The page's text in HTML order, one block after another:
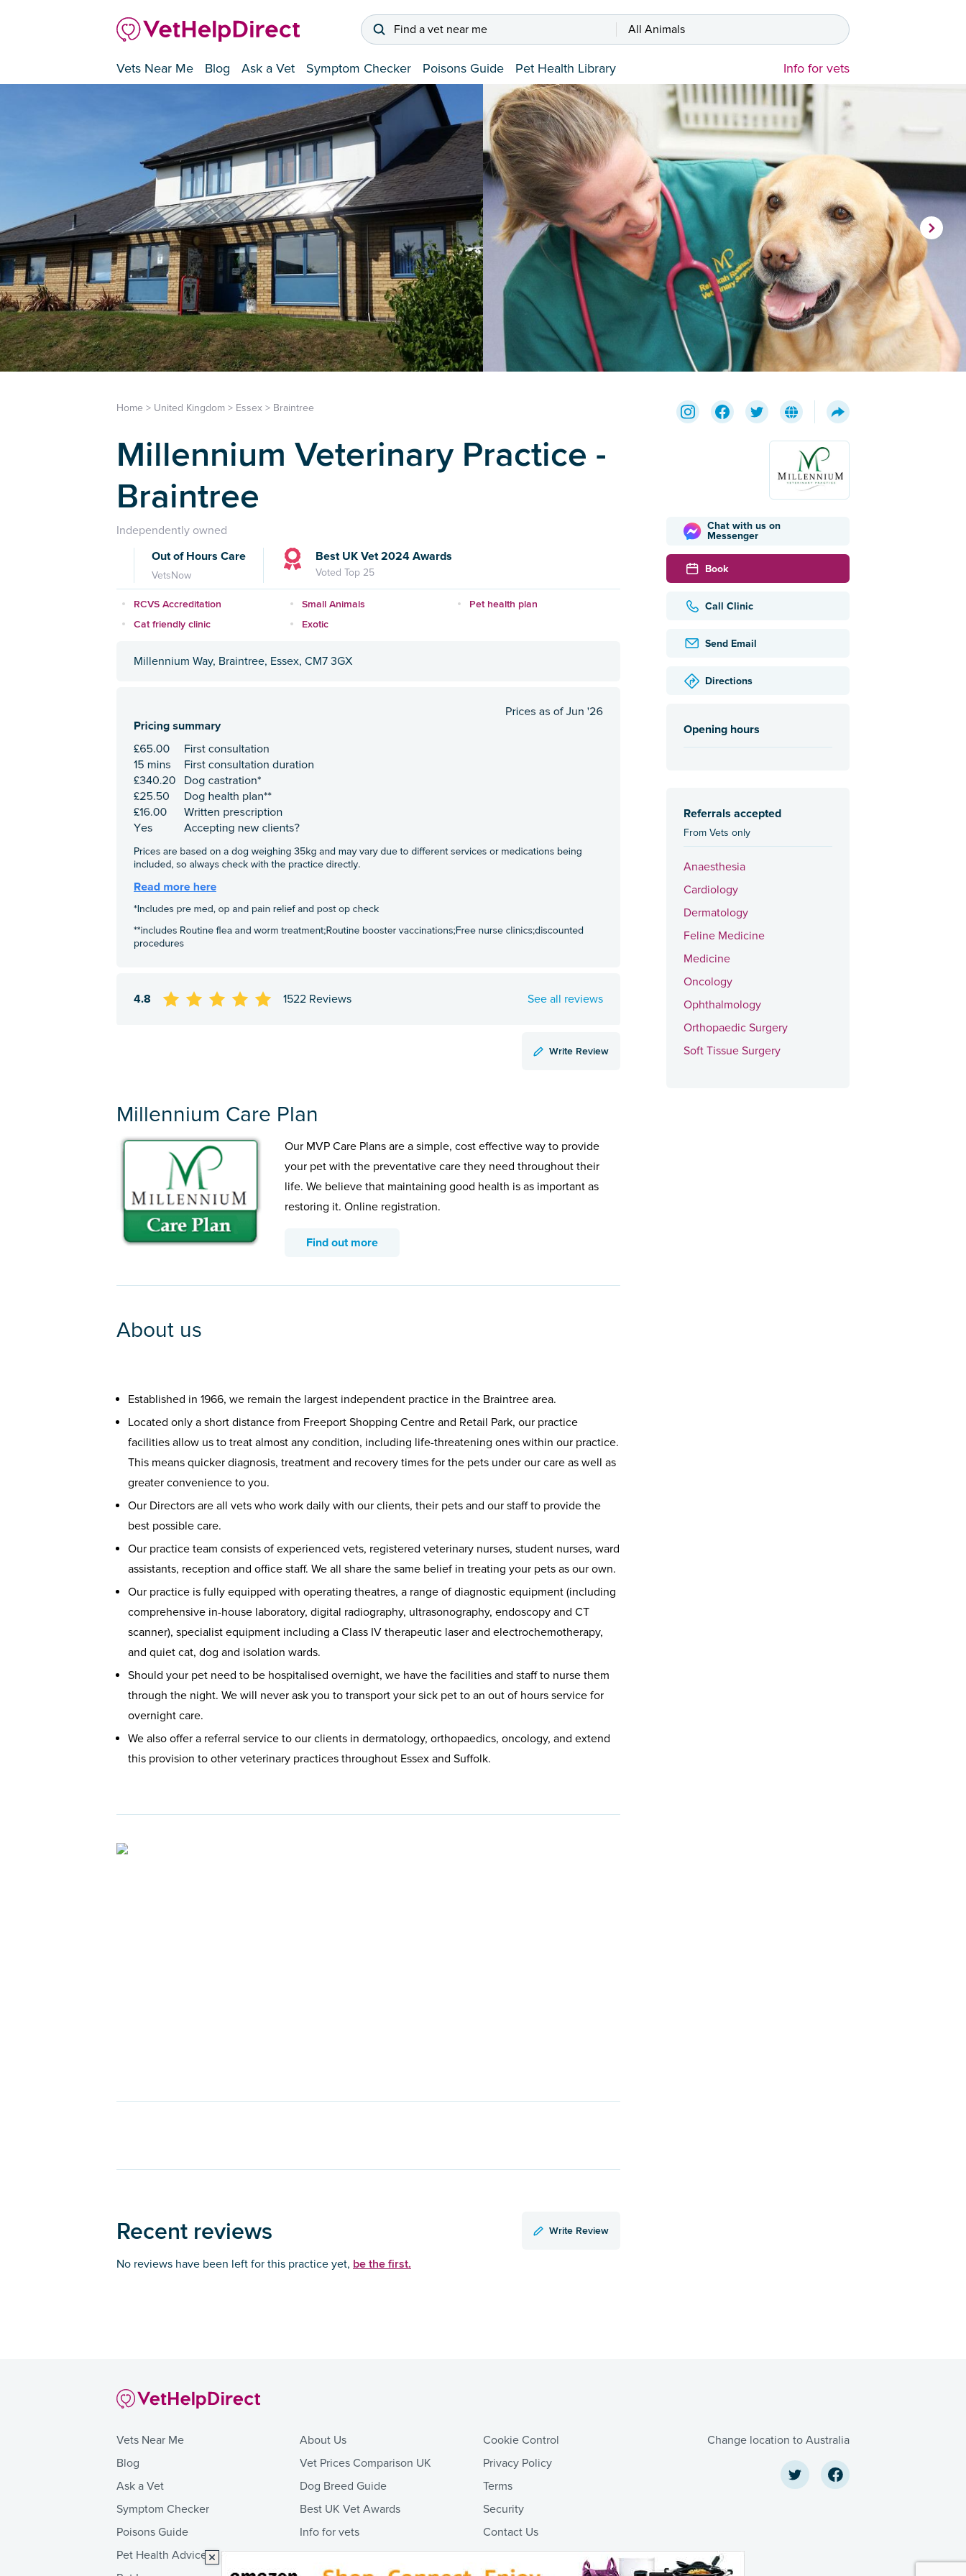
Find a vet near me All Animals
Vets Near Me Blog Ask a Vet Symptom Checker Poisons Guide Pet Health Library Info for vets
Chat with us on
Messenger
Book
Call Clinic
Send Email
Directions
Opening hours
Referrals accepted
From Vets only
Anaesthesia
Cardiology
Dermatology
Feline Medicine
Medicine
Oncology
Ophthalmology
Orthopaedic Surgery
Soft Tissue Surgery
Home > United Kingdom > Essex > Braintree
Millennium Veterinary Practice -
Braintree
Independently owned
Out of Hours Care
VetsNow
Best UK Vet 2024 Awards
Voted Top 25
RCVS Accreditation Small Animals
Pet health plan
Cat friendly clinic
Exotic
Millennium Way, Braintree, Essex, CM7 3GX
4.8 1522 Reviews See all reviews
Write Review
Millennium Care Plan
Our MVP Care Plans are a simple, cost effective way to provide
your pet with the preventative care they need throughout their
life. We believe that maintaining good health is as important as
restoring it. Online registration.
Find out more
About us
Established in 1966, we remain the largest independent practice in the Braintree area.
Located only a short distance from Freeport Shopping Centre and Retail Park, our practice
facilities allow us to treat almost any condition, including life-threatening ones within our practice.
This means quicker diagnosis, treatment and recovery times for the pets under our care as well as
greater convenience to you.
Our Directors are all vets who work daily with our clients, their pets and our staff to provide the
best possible care.
Our practice team consists of experienced vets, registered veterinary nurses, student nurses, ward
assistants, reception and office staff. We all share the same belief in treating your pets as our own.
Our practice is fully equipped with operating theatres, a range of diagnostic equipment (including
comprehensive in-house laboratory, digital radiography, ultrasonography, endoscopy and CT
scanner), specialist equipment including a Class IV therapeutic laser and electrochemotherapy,
and quiet cat, dog and isolation wards.
Should your pet need to be hospitalised overnight, we have the facilities and staff to nurse them
through the night. We will never ask you to transport your sick pet to an out of hours service for
overnight care.
We also offer a referral service to our clients in dermatology, orthopaedics, oncology, and extend
this provision to other veterinary practices throughout Essex and Suffolk.
Recent reviews Write Review
No reviews have been left for this practice yet, be the first.
Vets Near Me
Blog
Ask a Vet
Symptom Checker
Poisons Guide
Pet Health Advice
About Us
Vet Prices Comparison UK
Dog Breed Guide
Best UK Vet Awards
Info for vets
Cookie Control
Privacy Policy
Terms
Security
Contact Us
Change location to Australia